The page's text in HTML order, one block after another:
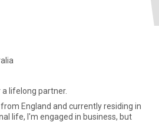
lifelong partner.
from England and currently residing in
life, I'm engaged in business, but